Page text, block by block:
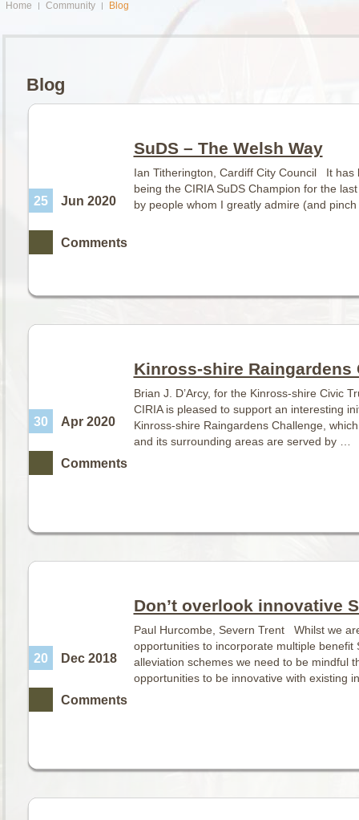
Home Community Blog
Blog
25 Jun 2020
Comments
SuDS – The Welsh Way
Ian Titherington, Cardiff City Council It has
being the CIRIA SuDS Champion for the
by people whom I greatly admire (and
30 Apr 2020
Comments
Kinross-shire Raingardens
Brian J. D’Arcy, for the Kinross-shire Civic
CIRIA is pleased to support an interesting
Kinross-shire Raingardens Challenge,
and its surrounding areas are served by …
20 Dec 2018
Comments
Don’t overlook innovative
Paul Hurcombe, Severn Trent Whilst we
opportunities to incorporate multiple benefit
alleviation schemes we need to be mindful
opportunities to be innovative with existing